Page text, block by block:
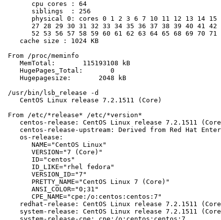
       cpu cores : 64
       siblings  : 256
physical 0: cores 0 1 2 3 6 7 10 11 12 13 14 15
27 28 29 30 31 32 33 34 35 36 37 38 39 40 41 42
52 53 56 57 58 59 60 61 62 63 64 65 68 69 70 71
    cache size : 1024 KB
From /proc/meminfo
    MemTotal:       115193108 kB
    HugePages_Total:       0
    Hugepagesize:       2048 kB
/usr/bin/lsb_release -d
    CentOS Linux release 7.2.1511 (Core)
From /etc/*release* /etc/*version*
centos-release: CentOS Linux release 7.2.1511
centos-release-upstream: Derived from Red Hat
    os-release:
       NAME="CentOS Linux"
       VERSION="7 (Core)"
       ID="centos"
       ID_LIKE="rhel fedora"
       VERSION_ID="7"
       PRETTY_NAME="CentOS Linux 7 (Core)"
       ANSI_COLOR="0;31"
       CPE_NAME="cpe:/o:centos:centos:7"
redhat-release: CentOS Linux release 7.2.1511
system-release: CentOS Linux release 7.2.1511